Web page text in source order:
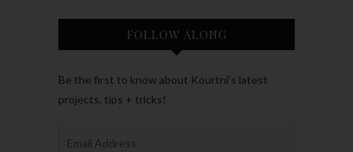
FOLLOW ALONG
Be the first to know about Kourtni’s latest
projects, tips + tricks!